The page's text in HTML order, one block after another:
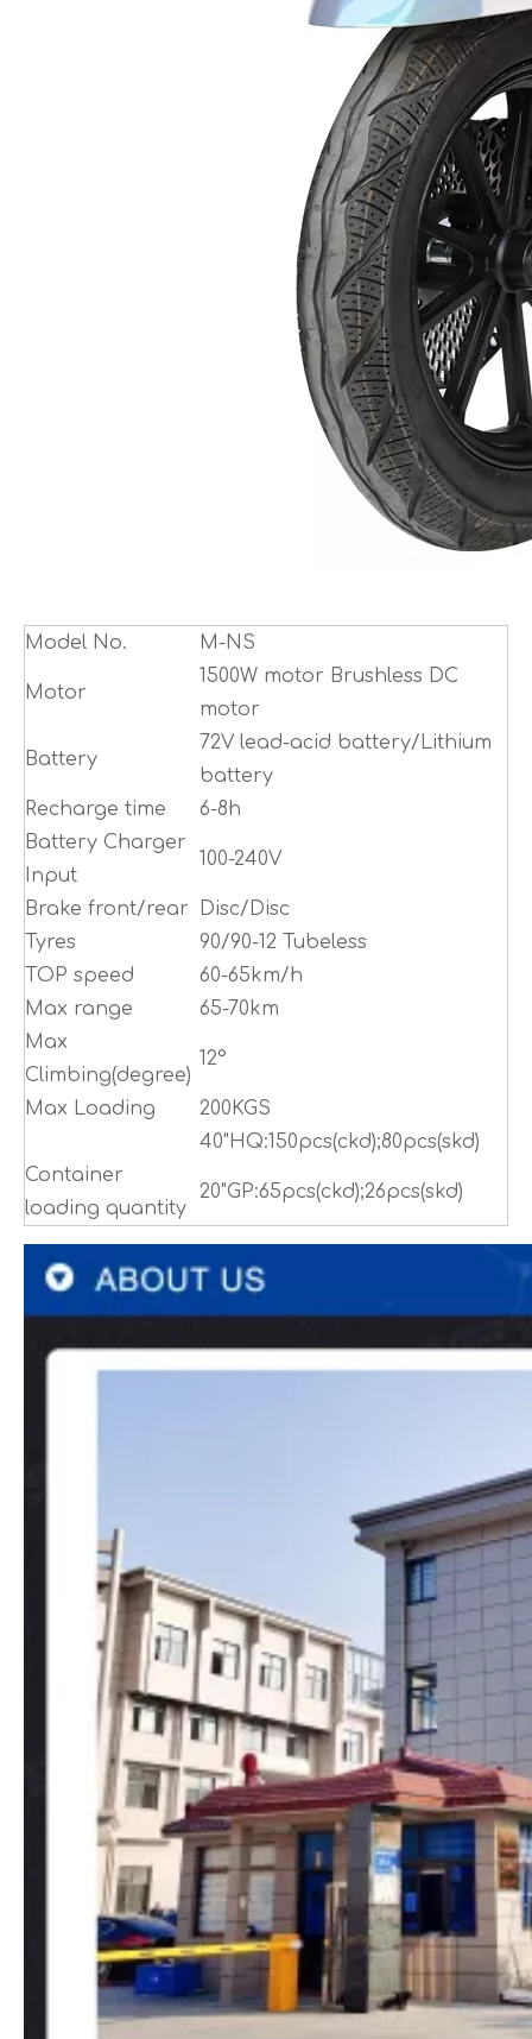
Model No. M-NS
Motor
1500W motor Brushless DC
motor
Battery
72V lead-acid battery/Lithium
battery
Recharge time
6-8h
Battery Charger
Input
100-240V
Brake front/rear
Disc/Disc
Tyres
90/90-12 Tubeless
TOP speed
60-65km/h
Max range
65-70km
Max
Climbing(degree)
12°
Max Loading
200KGS
40"HQ:150pcs(ckd);80pcs(skd)
Container
loading quantity
20"GP:65pcs(ckd);26pcs(skd)